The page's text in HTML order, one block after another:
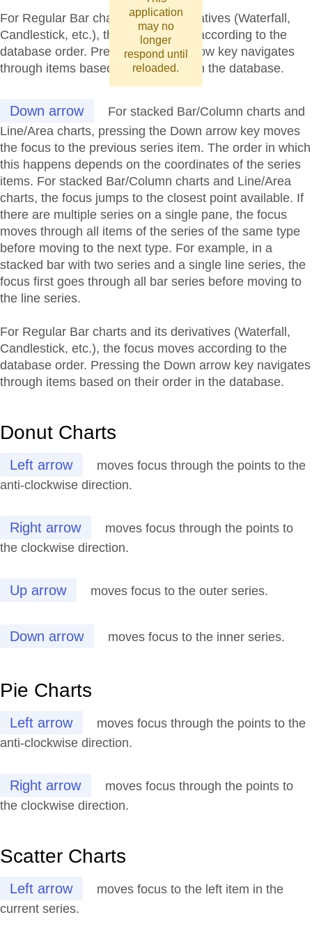
For Regular Bar charts and its derivatives (Waterfall,
Candlestick, etc.), the focus moves according to the
database order. Pressing the Up arrow key navigates
through items based on their order in the database.
Down arrow
For stacked Bar/Column charts and
Line/Area charts, pressing the Down arrow key moves
the focus to the previous series item. The order in which
this happens depends on the coordinates of the series
items. For stacked Bar/Column charts and Line/Area
charts, the focus jumps to the closest point available. If
there are multiple series on a single pane, the focus
moves through all items of the series of the same type
before moving to the next type. For example, in a
stacked bar with two series and a single line series, the
focus first goes through all bar series before moving to
the line series.
For Regular Bar charts and its derivatives (Waterfall,
Candlestick, etc.), the focus moves according to the
database order. Pressing the Down arrow key navigates
through items based on their order in the database.
Donut Charts
Left arrow
moves focus through the points to the
anti-clockwise direction.
Right arrow
moves focus through the points to
the clockwise direction.
Up arrow moves focus to the outer series.
Down arrow moves focus to the inner series.
Pie Charts
Left arrow
moves focus through the points to the
anti-clockwise direction.
Right arrow
moves focus through the points to
the clockwise direction.
Scatter Charts
Left arrow
moves focus to the left item in the
current series.
application
may no
longer
respond until
reloaded.